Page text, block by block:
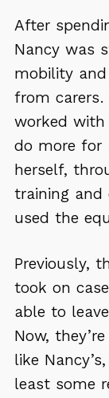
After
Nancy was
mobility
from carers.
worked
do more for
herself,
training and
used the
Previously,
took on
able to
Now,
like
least some